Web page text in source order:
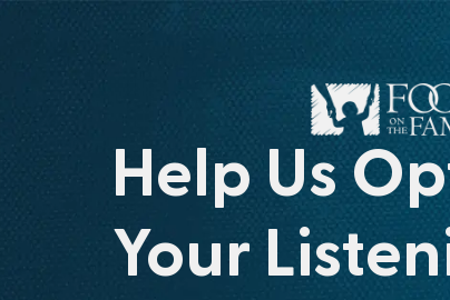
Help Us
Your